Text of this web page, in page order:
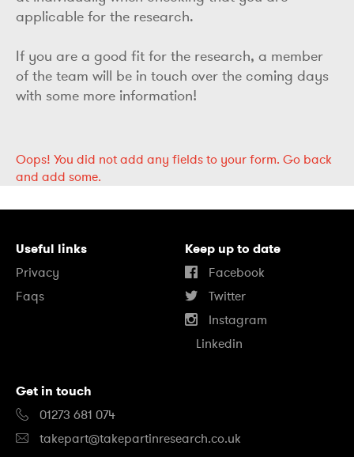
applicable for the research.
If you are a good fit for the research, a member
of the team will be in touch over the coming days
with some more information!
Oops! You did not add any fields to your form. Go back
and add some.
Useful links
Privacy
Faqs
Keep up to date
Facebook
Twitter
Instagram
Linkedin
Get in touch
01273 681 074
takepart@takepartinresearch.co.uk